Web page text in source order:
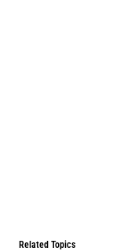
Related Topics